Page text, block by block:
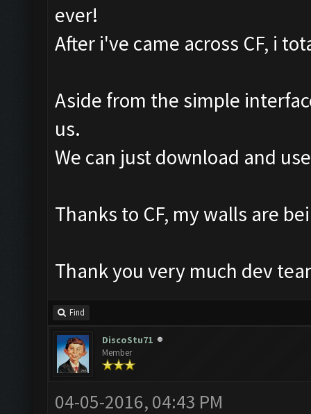
ever!
After i've came across CF, i
Aside from the simple
us.
We can just download and
Thanks to CF, my walls are
Thank you very much dev
Find
DiscoStu71
Member
04-05-2016, 04:43 PM